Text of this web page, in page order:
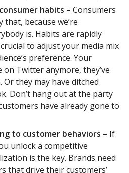
habits – Consumers
that, because we’re
is. Habits are rapidly
to adjust your media mix
preference. Your
on Twitter anymore, they’ve
Or they may have ditched
Don’t hang out at the party
have already gone to
to customer behaviors – If
unlock a competitive
is the key. Brands need
that drive their customers’